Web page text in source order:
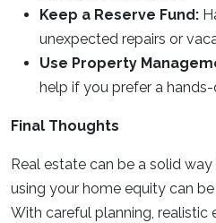
Keep a Reserve Fund:
unexpected repairs or
Use Property
help if you prefer a
Final Thoughts
Real estate can be a solid
using your home equity can
With careful planning, realistic